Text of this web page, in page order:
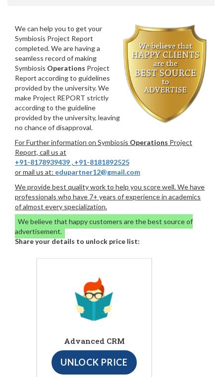
We can help you to get your
Symbiosis Project Report
completed. We are having a
seamless record of making
Symbiosis Operations Project
Report according to guidelines
provided by the university. We
make Project REPORT strictly
according to the guideline
provided by the university, leaving
no chance of disapproval.
For Further information on Symbiosis Operations Project
Report, call us at
+91-8178939439 , +91-8181892525
or mail us at: edupartner12@gmail.com
We provide best quality work to help you score well. We have
professionals who have 7+ years of experience in academics
of almost every specialization.
We believe that happy customers are the best source of
advertisement.
Share your details to unlock price list:
Advanced CRM
UNLOCK PRICE